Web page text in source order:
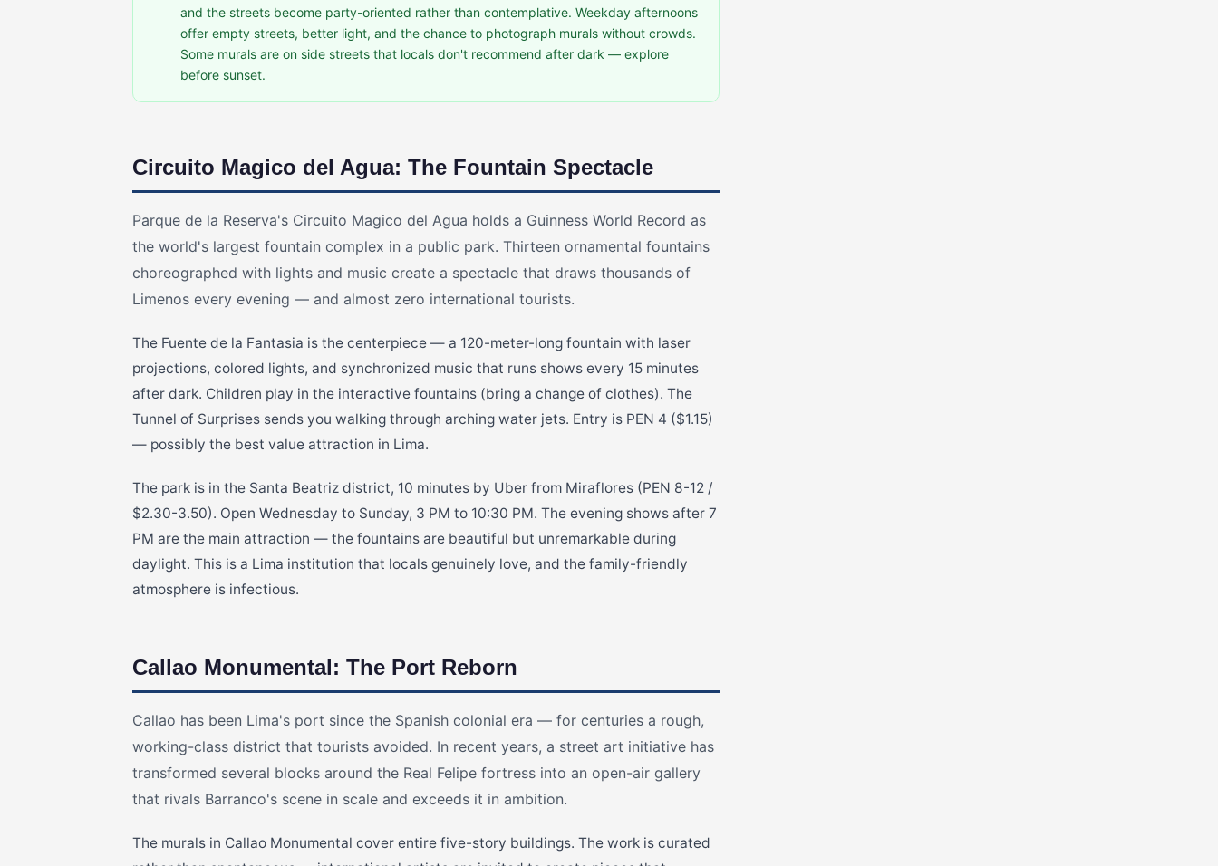
and the streets become party-oriented rather than contemplative. Weekday afternoons
offer empty streets, better light, and the chance to photograph murals without crowds.
Some murals are on side streets that locals don't recommend after dark — explore
before sunset.
Circuito Magico del Agua: The Fountain Spectacle
Parque de la Reserva's Circuito Magico del Agua holds a Guinness World Record as
the world's largest fountain complex in a public park. Thirteen ornamental fountains
choreographed with lights and music create a spectacle that draws thousands of
Limenos every evening — and almost zero international tourists.
The Fuente de la Fantasia is the centerpiece — a 120-meter-long fountain with laser
projections, colored lights, and synchronized music that runs shows every 15 minutes
after dark. Children play in the interactive fountains (bring a change of clothes). The
Tunnel of Surprises sends you walking through arching water jets. Entry is PEN 4 ($1.15)
— possibly the best value attraction in Lima.
The park is in the Santa Beatriz district, 10 minutes by Uber from Miraflores (PEN 8-12 /
$2.30-3.50). Open Wednesday to Sunday, 3 PM to 10:30 PM. The evening shows after 7
PM are the main attraction — the fountains are beautiful but unremarkable during
daylight. This is a Lima institution that locals genuinely love, and the family-friendly
atmosphere is infectious.
Callao Monumental: The Port Reborn
Callao has been Lima's port since the Spanish colonial era — for centuries a rough,
working-class district that tourists avoided. In recent years, a street art initiative has
transformed several blocks around the Real Felipe fortress into an open-air gallery
that rivals Barranco's scene in scale and exceeds it in ambition.
The murals in Callao Monumental cover entire five-story buildings. The work is curated